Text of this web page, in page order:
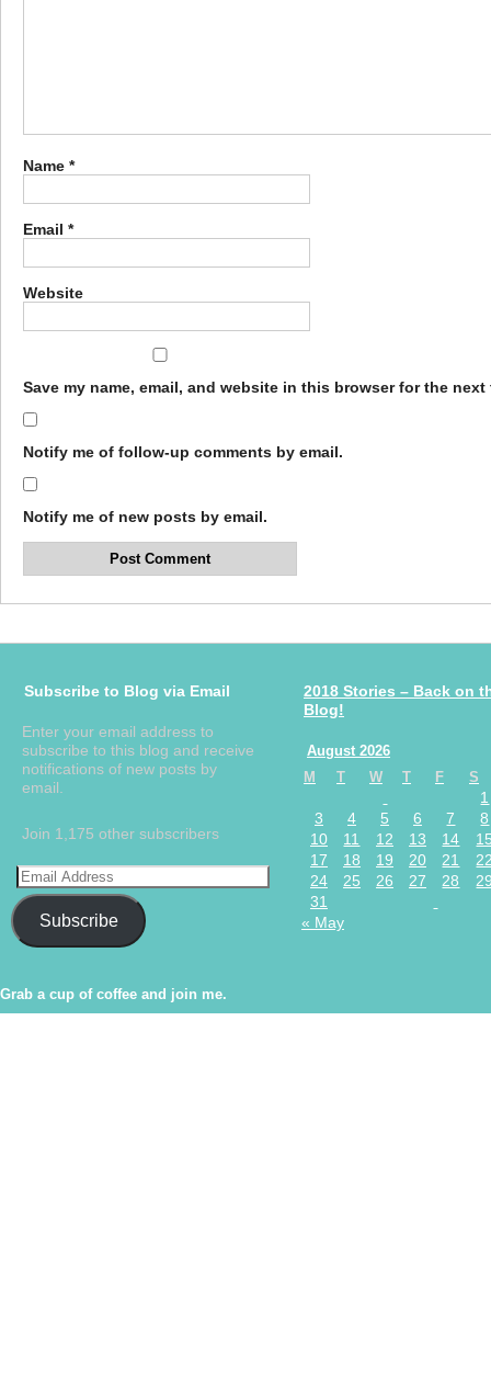
Name *
Email *
Website
Save my name, email, and website in this browser for the next
Notify me of follow-up comments by email.
Notify me of new posts by email.
Subscribe to Blog via Email
Enter your email address to
subscribe to this blog and receive
notifications of new posts by
email.
Join 1,175 other subscribers
Subscribe
2018 Stories – Back on
Blog!
August 2026
M
T W T F S
1
3
4 5 6 7
8
10
11 12 13 14
17
18 19 20 21
24
25 26 27 28
31
« May
Grab a cup of coffee and join me.